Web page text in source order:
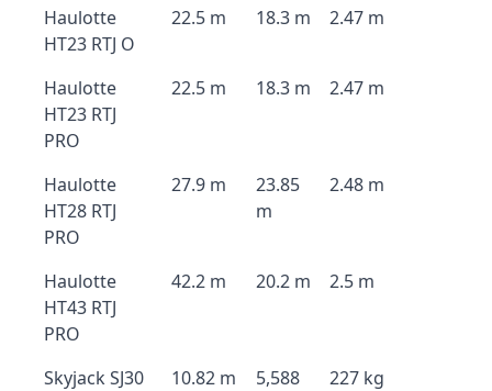
Haulotte
HT23 RTJ O
22.5 m 18.3 m 2.47 m
Haulotte
HT23 RTJ
PRO
22.5 m 18.3 m 2.47 m
Haulotte
HT28 RTJ
PRO
27.9 m
23.85
m
2.48 m
Haulotte
HT43 RTJ
PRO
42.2 m 20.2 m 2.5 m
Skyjack SJ30
10.82 m
5,588
227 kg